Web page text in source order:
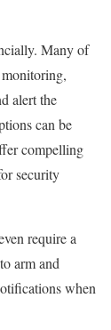
Many of
alert the
can be
compelling
security
require a
arm and
when